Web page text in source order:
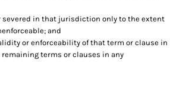
severed in that jurisdiction only to the extent
and
or enforceability of that term or clause in
terms or clauses in any